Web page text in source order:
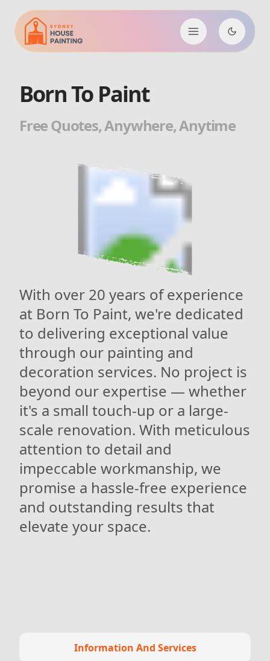
Born To Paint
Free Quotes, Anywhere, Anytime
With over 20 years of experience
at Born To Paint, we're dedicated
to delivering exceptional value
through our painting and
decoration services. No project is
beyond our expertise — whether
it's a small touch-up or a large-
scale renovation. With meticulous
attention to detail and
impeccable workmanship, we
promise a hassle-free experience
and outstanding results that
elevate your space.
Information And Services